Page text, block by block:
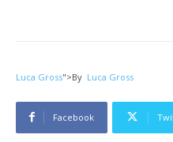
Luca Gross">By Luca Gross
Facebook